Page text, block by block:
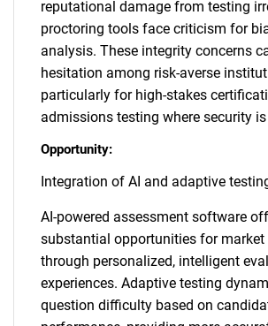
reputational damage from testing
proctoring tools face criticism for
analysis. These integrity concerns
hesitation among risk-averse
particularly for high-stakes
admissions testing where security
Opportunity:
Integration of AI and adaptive
AI-powered assessment software
substantial opportunities for market
through personalized, intelligent
experiences. Adaptive testing
question difficulty based on